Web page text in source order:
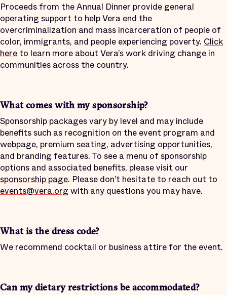
Proceeds from the Annual Dinner provide general
operating support to help Vera end the
overcriminalization and mass incarceration of people of
color, immigrants, and people experiencing poverty. Click
here to learn more about Vera’s work driving change in
communities across the country.
What comes with my sponsorship?
Sponsorship packages vary by level and may include
benefits such as recognition on the event program and
webpage, premium seating, advertising opportunities,
and branding features. To see a menu of sponsorship
options and associated benefits, please visit our
sponsorship page. Please don’t hesitate to reach out to
events@vera.org with any questions you may have.
What is the dress code?
We recommend cocktail or business attire for the event.
Can my dietary restrictions be accommodated?